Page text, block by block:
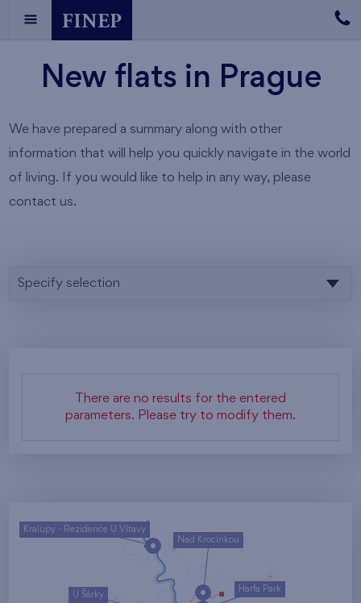
New flats in Prague
We have prepared a summary along with other
information that will help you quickly navigate in the world
of living. If you would like to help in any way, please
contact us.
Specify selection
There are no results for the entered
parameters. Please try to modify them.
U Šárky
Harfa Park
Nad Krocínkou
Kralupy - Rezidence U Vltavy